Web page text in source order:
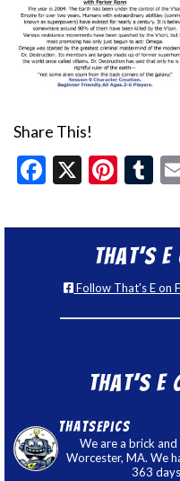
Share This!
Facebook
X
That’s
Follow That's E on
That’s
thatsepics
We are a brick
Worcester, MA. We
363